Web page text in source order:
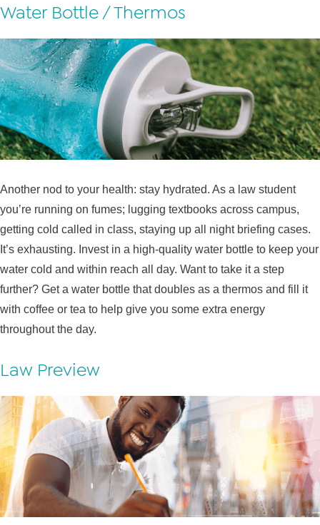
Water Bottle / Thermos
Another nod to your health: stay hydrated. As a law student
you’re running on fumes; lugging textbooks across campus,
getting cold called in class, staying up all night briefing cases.
It’s exhausting. Invest in a high-quality water bottle to keep your
water cold and within reach all day. Want to take it a step
further? Get a water bottle that doubles as a thermos and fill it
with coffee or tea to help give you some extra energy
throughout the day.
Law Preview